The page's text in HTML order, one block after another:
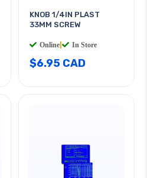
KNOB 1/4IN PLAST
33MM SCREW
Online In Store
$6.95 CAD